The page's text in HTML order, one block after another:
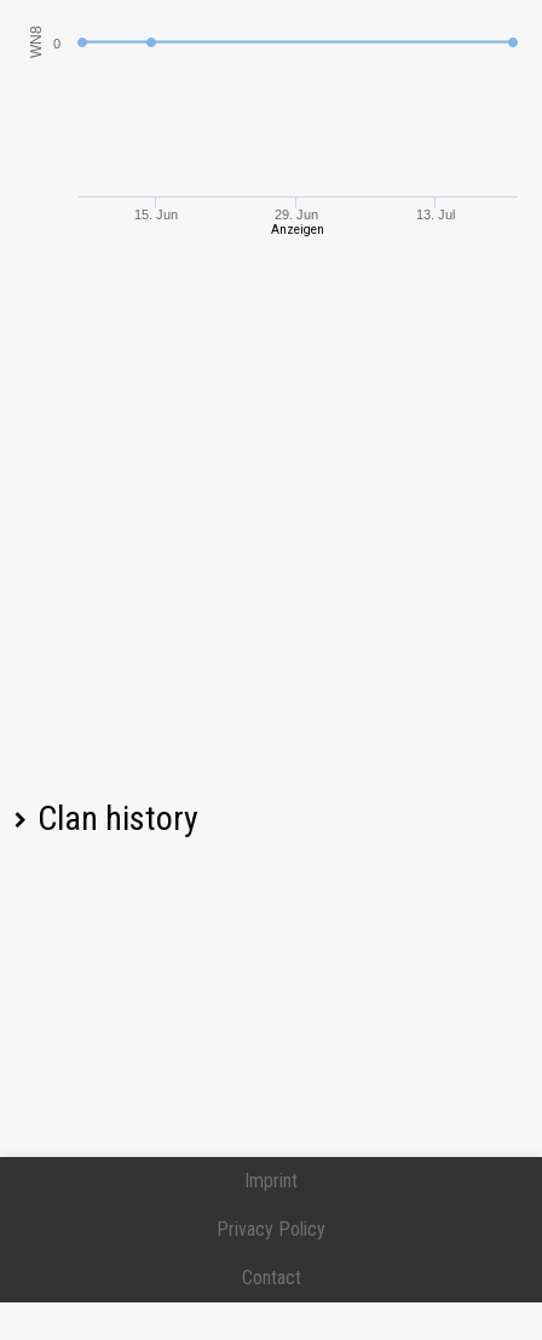
WN8
15. Jun 29. Jun 13. Jul
0
Anzeigen
Clan history
Imprint
Privacy Policy
Contact